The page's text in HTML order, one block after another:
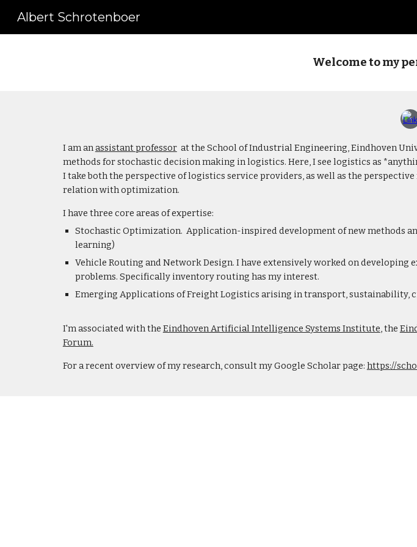
Albert Schrotenboer
Welcome to my
I am anassistant professorat the School of Industrial Engineering, Eindhoven
methods for stochastic decision making in logistics. Here, I see logistics as
I take both the perspective of logistics service providers, as well as the
relation with optimization.
I have three core areas of expertise:
Stochastic Optimization. Application-inspired development of new methods
learning)
Vehicle Routing and Network Design. I have extensively worked on
problems. Specifically inventory routing has my interest.
Emerging Applications of Freight Logistics arising in transport, sustainability,
I'm associated with the Eindhoven Artificial Intelligence Systems Institute, the
Forum.
For a recent overview of my research, consult my Google Scholar page: https://